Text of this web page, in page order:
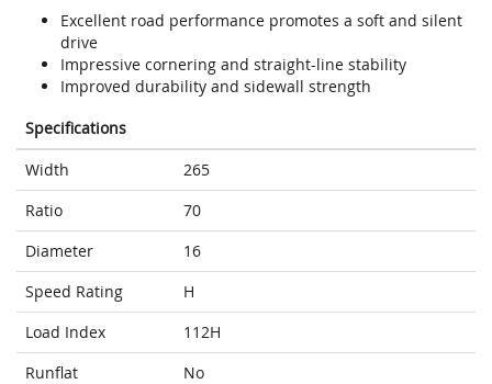
Excellent road performance promotes a soft and silent
drive
Impressive cornering and straight-line stability
Improved durability and sidewall strength
Specifications
Width
265
Ratio
70
Diameter
16
Speed Rating
H
Load Index
112H
Runflat
No